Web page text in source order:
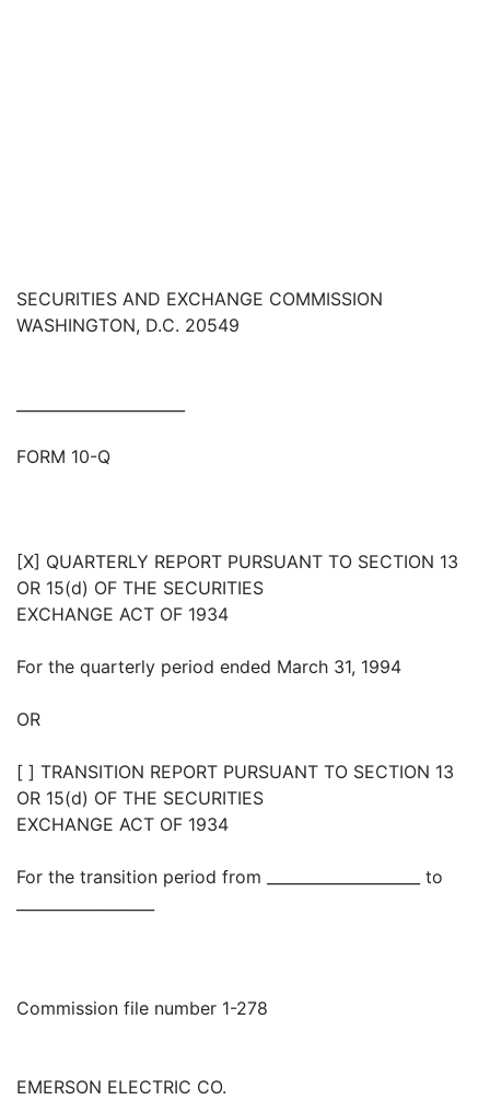
SECURITIES AND EXCHANGE COMMISSION
WASHINGTON, D.C. 20549
FORM 10-Q
[X] QUARTERLY REPORT PURSUANT TO SECTION 13
OR 15(d) OF THE SECURITIES
EXCHANGE ACT OF 1934
For the quarterly period ended March 31, 1994
OR
[ ] TRANSITION REPORT PURSUANT TO SECTION 13
OR 15(d) OF THE SECURITIES
EXCHANGE ACT OF 1934
For the transition period from ____________________ to
Commission file number 1-278
EMERSON ELECTRIC CO.